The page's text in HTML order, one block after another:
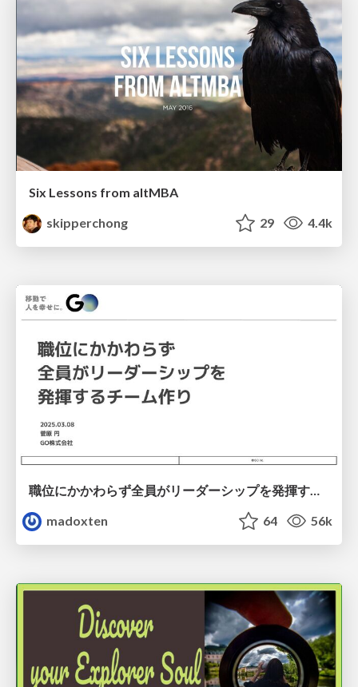
Six Lessons from altMBA
skipperchong
29 4.4k
madoxten
64 56k